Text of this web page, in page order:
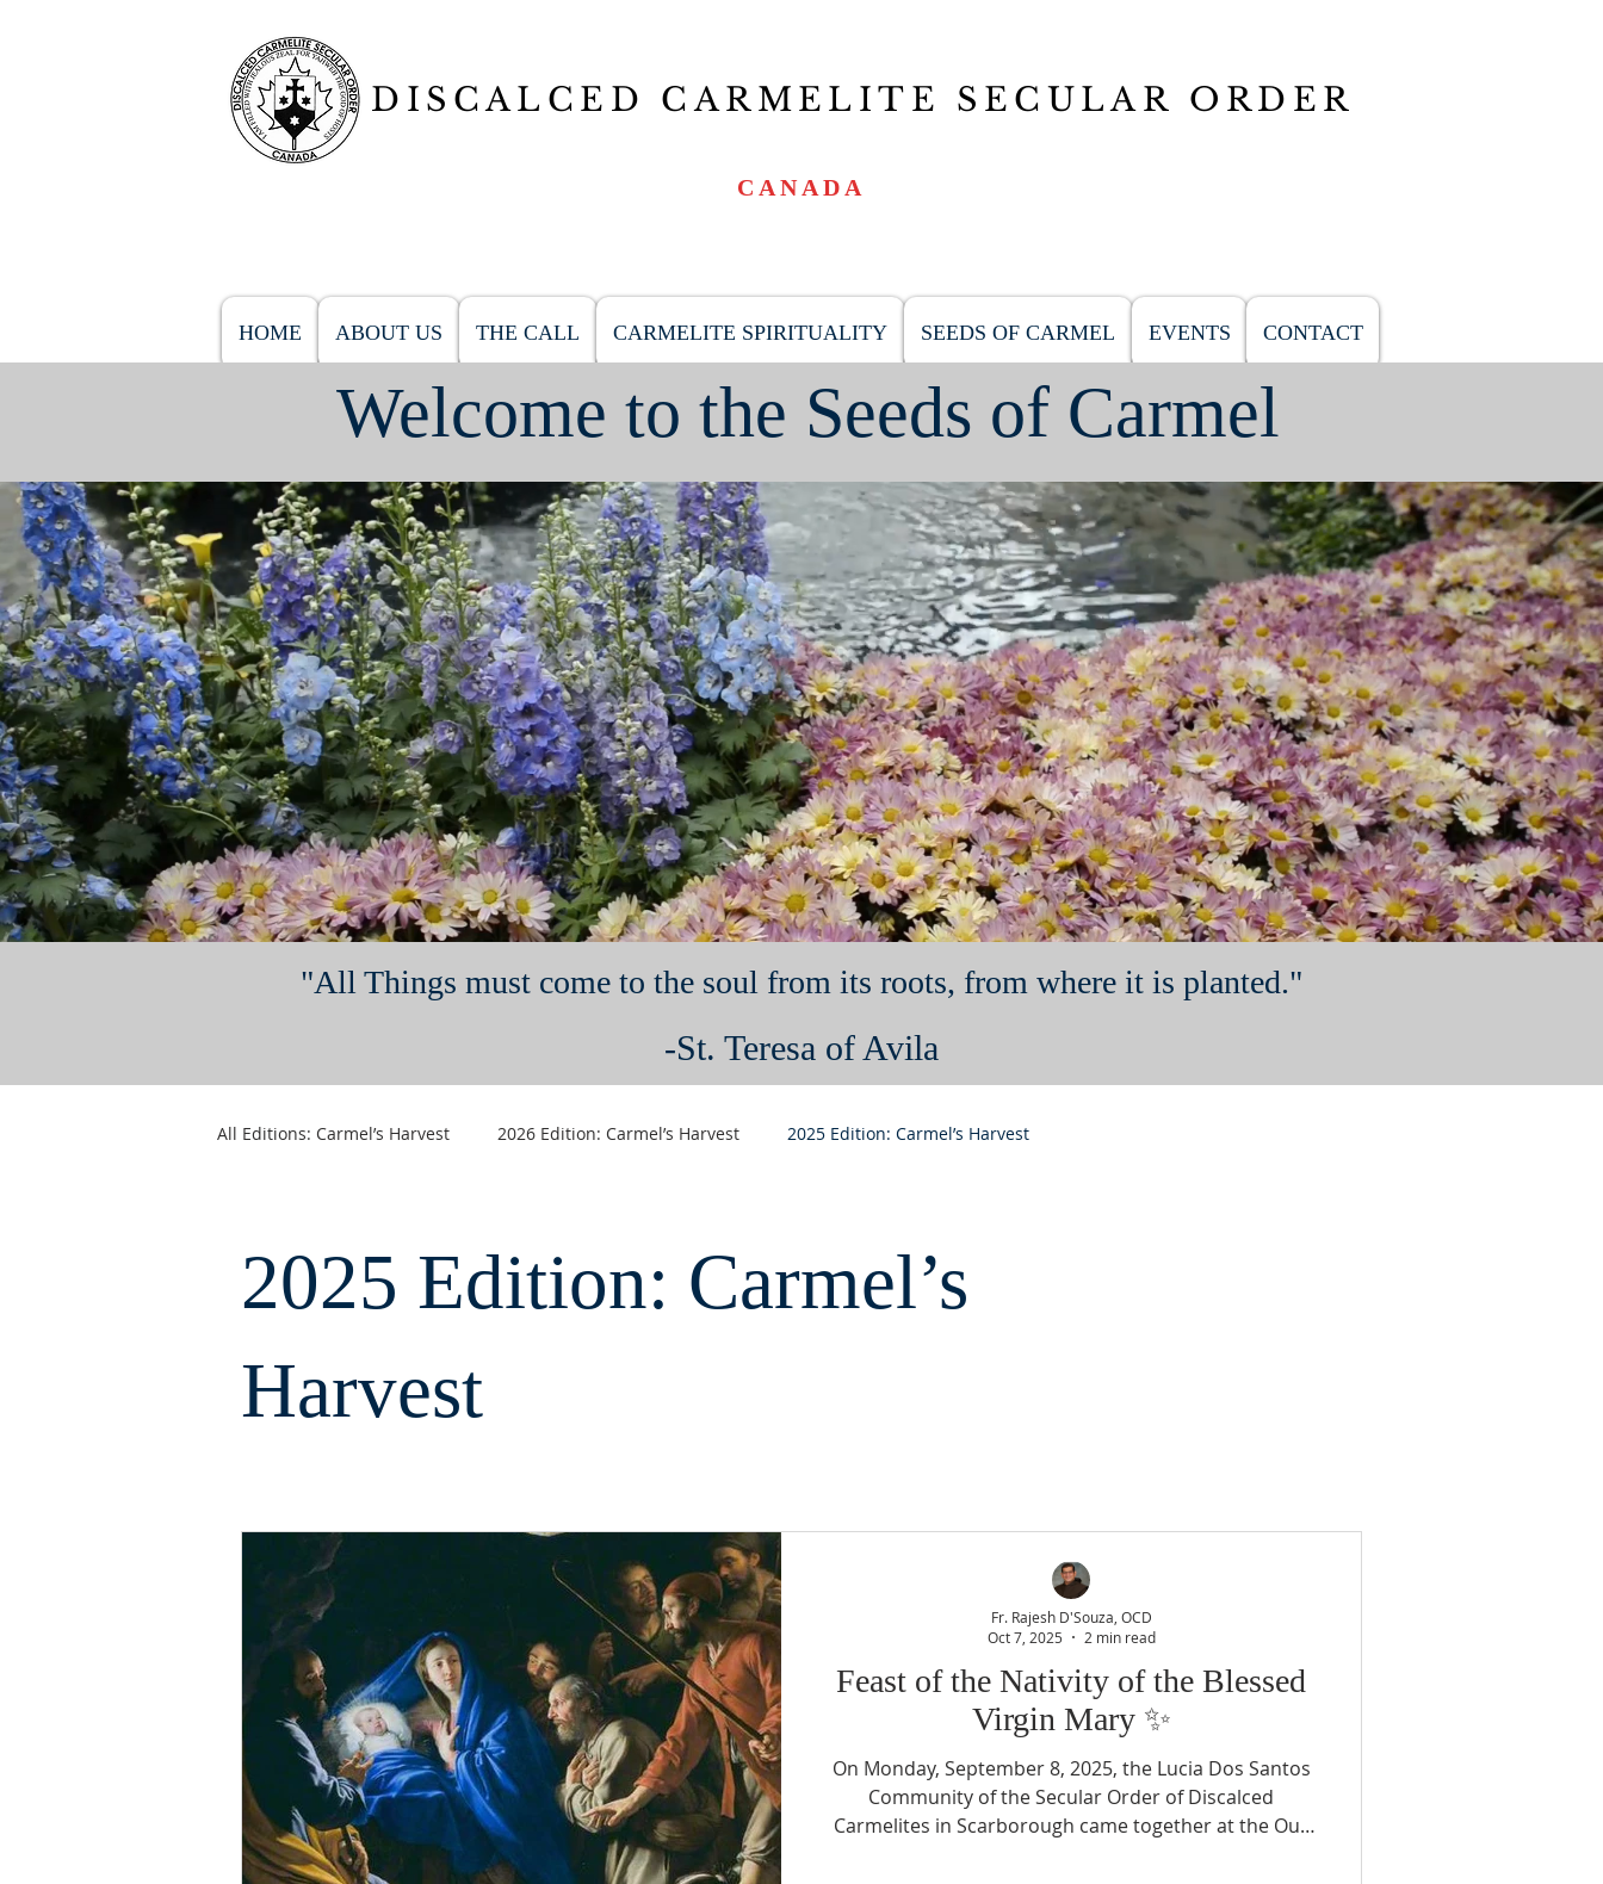
DISCALCED CARMELITE SECULAR ORDER
CANADA
HOME ABOUT US THE CALL CARMELITE SPIRITUALITY SEEDS OF CARMEL EVENTS CONTACT
Welcome to the Seeds of Carmel
"All Things must come to the soul from its roots, from where it is planted."
-St. Teresa of Avila
All Editions: Carmel’s Harvest 2026 Edition: Carmel’s Harvest 2025 Edition: Carmel’s Harvest
2025 Edition: Carmel’s
Harvest
Feast of the Nativity of the Blessed
Virgin Mary ✨
On Monday, September 8, 2025, the Lucia Dos Santos
Community of the Secular Order of Discalced
Carmelites in Scarborough came together at the Our
Fr. Rajesh D'Souza, OCD
Oct 7, 2025
2 min read